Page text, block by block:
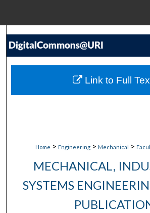
Search
My Account
Home > Engineering > Mechanical >
MECHANICAL,
SYSTEMS
Link to Full